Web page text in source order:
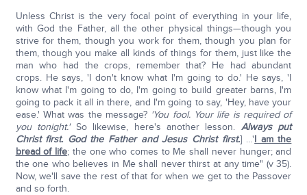
Unless Christ is the very focal point of everything in your life,
with God the Father, all the other physical things—though you
strive for them, though you work for them, though you plan for
them, though you make all kinds of things for them, just like the
man who had the crops, remember that? He had abundant
crops. He says, 'I don't know what I'm going to do.' He says, 'I
know what I'm going to do, I'm going to build greater barns, I'm
going to pack it all in there, and I'm going to say, 'Hey, have your
ease.' What was the message? 'You fool. Your life is required of
you tonight.'So likewise, here's another lesson. Always put
Christ first. God the Father and Jesus Christ first.] …'I am the
bread of life; the one who comes to Me shall never hunger; and
the one who believes in Me shall never thirst at any time" (v 35).
Now, we'll save the rest of that for when we get to the Passover
and so forth.